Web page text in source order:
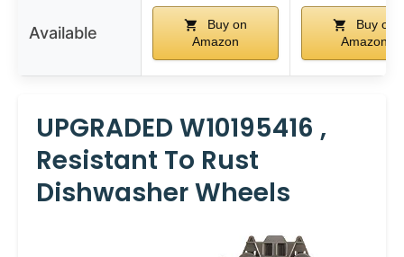
Available
Buy on
Amazon
Buy on
Amazon
UPGRADED W10195416 ,
Resistant To Rust
Dishwasher Wheels